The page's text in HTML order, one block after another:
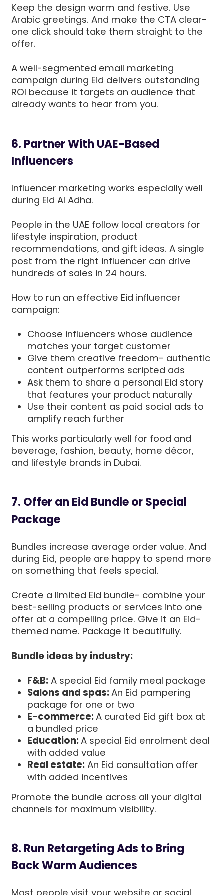
Keep the design warm and festive. Use
Arabic greetings. And make the CTA clear-
one click should take them straight to the
offer.
A well-segmented email marketing
campaign during Eid delivers outstanding
ROI because it targets an audience that
already wants to hear from you.
6. Partner With UAE-Based
Influencers
Influencer marketing works especially well
during Eid Al Adha.
People in the UAE follow local creators for
lifestyle inspiration, product
recommendations, and gift ideas. A single
post from the right influencer can drive
hundreds of sales in 24 hours.
How to run an effective Eid influencer
campaign:
Choose influencers whose audience
matches your target customer
Give them creative freedom- authentic
content outperforms scripted ads
Ask them to share a personal Eid story
that features your product naturally
Use their content as paid social ads to
amplify reach further
This works particularly well for food and
beverage, fashion, beauty, home décor,
and lifestyle brands in Dubai.
7. Offer an Eid Bundle or Special
Package
Bundles increase average order value. And
during Eid, people are happy to spend more
on something that feels special.
Create a limited Eid bundle- combine your
best-selling products or services into one
offer at a compelling price. Give it an Eid-
themed name. Package it beautifully.
Bundle ideas by industry:
F&B: A special Eid family meal package
Salons and spas:An Eid pampering
package for one or two
E-commerce:A curated Eid gift box at
a bundled price
Education:A special Eid enrolment deal
with added value
Real estate: An Eid consultation offer
with added incentives
Promote the bundle across all your digital
channels for maximum visibility.
8. Run Retargeting Ads to Bring
Back Warm Audiences